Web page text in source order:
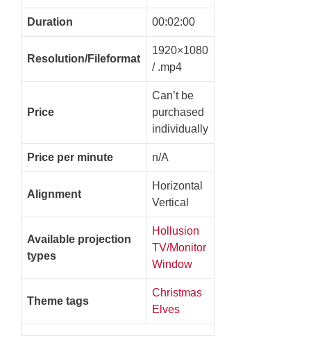
Duration 00:02:00
Resolution/Fileformat
1920×1080
/ .mp4
Price
Can’t be
purchased
individually
Price per minute n/A
Alignment
Horizontal
Vertical
Available projection
types
Hollusion
TV/Monitor
Window
Theme tags
Christmas
Elves